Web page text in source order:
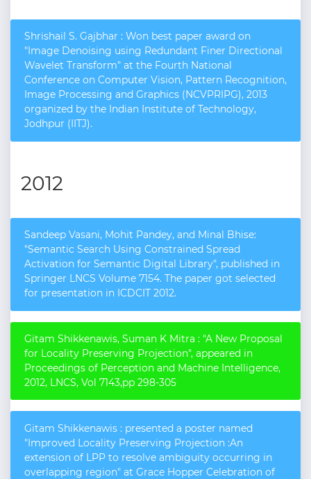
Shrishail S. Gajbhar : Won best paper award on
"Image Denoising using Redundant Finer Directional
Wavelet Transform" at the Fourth National
Conference on Computer Vision, Pattern Recognition,
Image Processing and Graphics (NCVPRIPG), 2013
organized by the Indian Institute of Technology,
Jodhpur (IIT­J).
2012
Sandeep Vasani, Mohit Pandey, and Minal Bhise:
"Semantic Search Using Constrained Spread
Activation for Semantic Digital Library", published in
Springer LNCS Volume 7154. The paper got selected
for presentation in ICDCIT 2012.
Gitam Shikkenawis, Suman K Mitra : "A New Proposal
for Locality Preserving Projection", appeared in
Proceedings of Perception and Machine Intelligence,
2012, LNCS, Vol 7143,pp 298-305
Gitam Shikkenawis : presented a poster named
"Improved Locality Preserving Projection :An
extension of LPP to resolve ambiguity occurring in
overlapping region" at Grace Hopper Celebration of